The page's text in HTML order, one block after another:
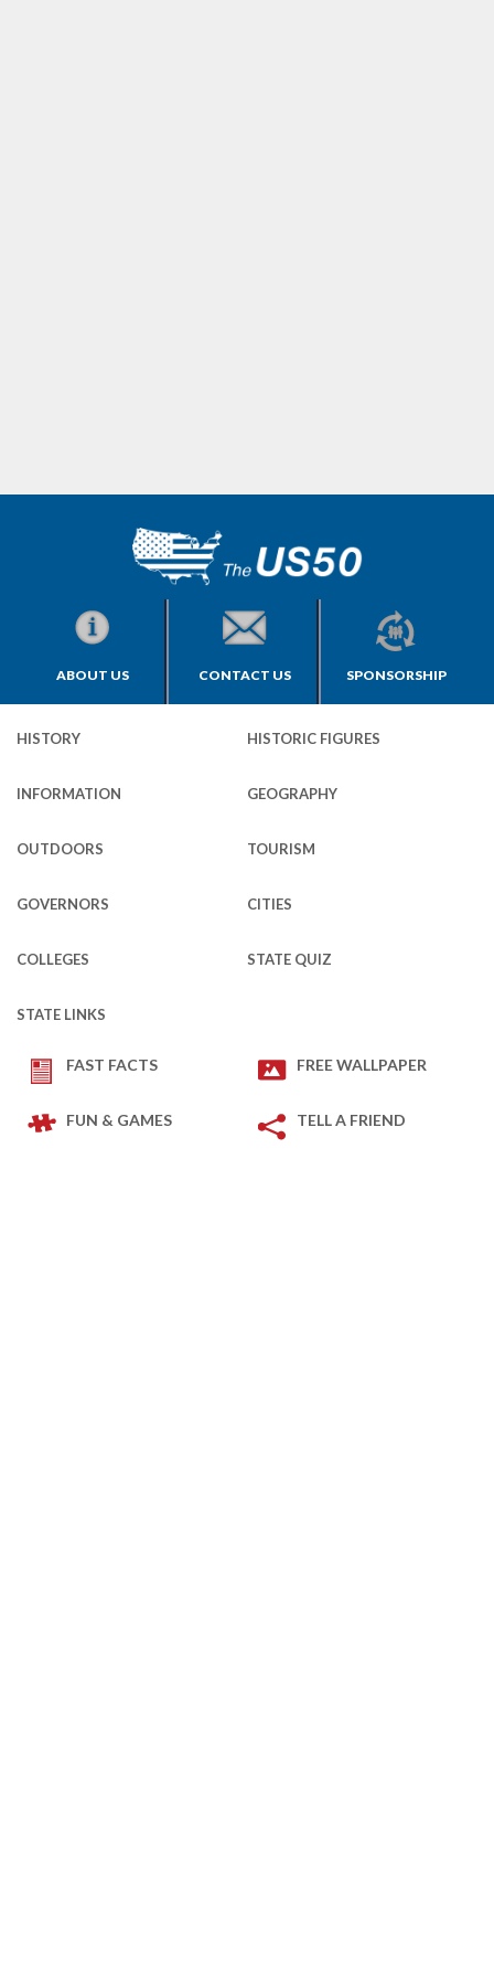
ABOUT US CONTACT US SPONSORSHIP
HISTORY HISTORIC FIGURES
INFORMATION GEOGRAPHY
OUTDOORS TOURISM
GOVERNORS CITIES
COLLEGES STATE QUIZ
STATE LINKS
FAST FACTS FREE WALLPAPER
FUN & GAMES TELL A FRIEND